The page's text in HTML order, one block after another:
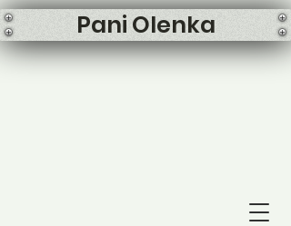
Pani Olenka